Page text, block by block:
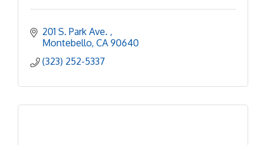
201 S. Park Ave.
Montebello CA 90640
(323) 252-5337